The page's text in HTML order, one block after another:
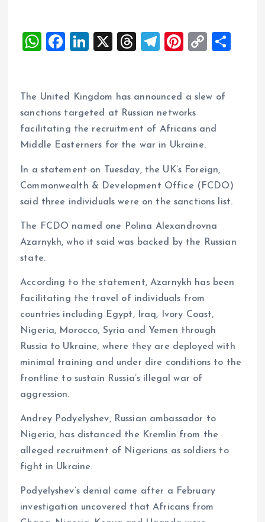
W
s
A
p
F
b
o
o
Li
e
dI
n
X
T
a
d
s
T
g
r
a
Pi
es
t
C
y
n
The United Kingdom has announced a slew of
sanctions targeted at Russian networks
facilitating the recruitment of Africans and
Middle Easterners for the war in Ukraine.
In a statement on Tuesday, the UK’s Foreign,
Commonwealth & Development Office (FCDO)
said three individuals were on the sanctions list.
The FCDO named one Polina Alexandrovna
Azarnykh, who it said was backed by the Russian
state.
According to the statement, Azarnykh has been
facilitating the travel of individuals from
countries including Egypt, Iraq, Ivory Coast,
Nigeria, Morocco, Syria and Yemen through
Russia to Ukraine, where they are deployed with
minimal training and under dire conditions to the
frontline to sustain Russia’s illegal war of
aggression.
Andrey Podyelyshev, Russian ambassador to
Nigeria, has distanced the Kremlin from the
alleged recruitment of Nigerians as soldiers to
fight in Ukraine.
Podyelyshev’s denial came after a February
investigation uncovered that Africans from